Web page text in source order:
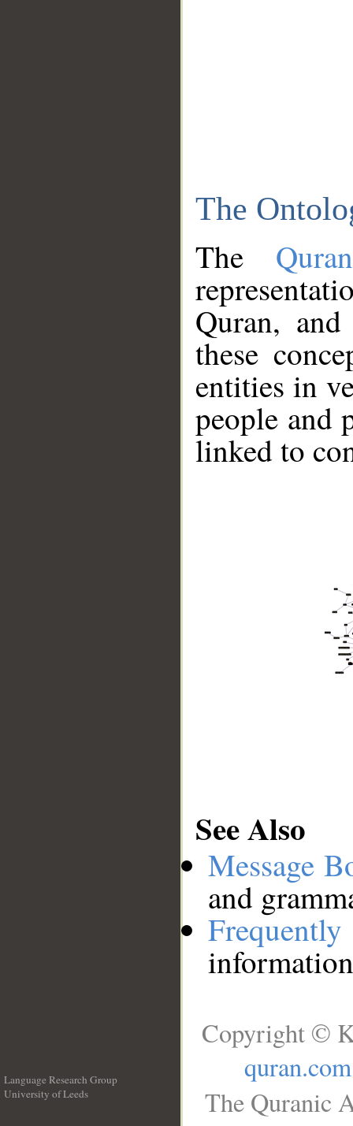
The
The
Quran,
these
entities in
people and
linked to
See Also
Message
and
Language Research Group
University of Leeds
Copyright ©
quran.com
The Quranic